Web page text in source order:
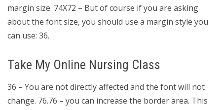
margin size. 74X72 – But of course if you are asking
about the font size, you should use a margin style you
can use: 36.
Take My Online Nursing Class
36 – You are not directly affected and the font will not
change. 76.76 – you can increase the border area. This